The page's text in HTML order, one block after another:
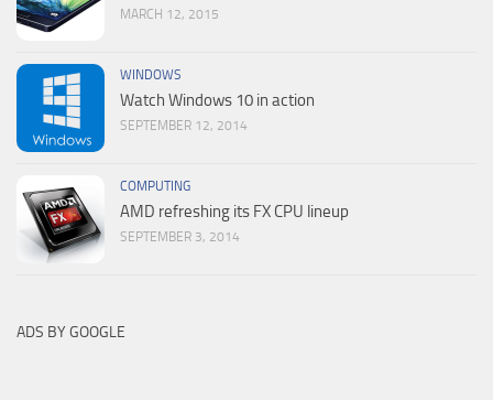
MARCH 12, 2015
WINDOWS
Watch Windows 10 in action
SEPTEMBER 12, 2014
COMPUTING
AMD refreshing its FX CPU lineup
SEPTEMBER 3, 2014
ADS BY GOOGLE